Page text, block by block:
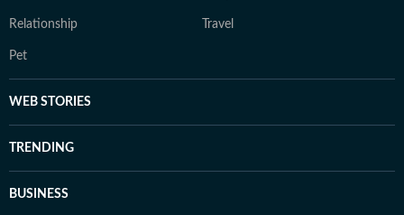
Relationship Travel
Pet
WEB STORIES
TRENDING
BUSINESS